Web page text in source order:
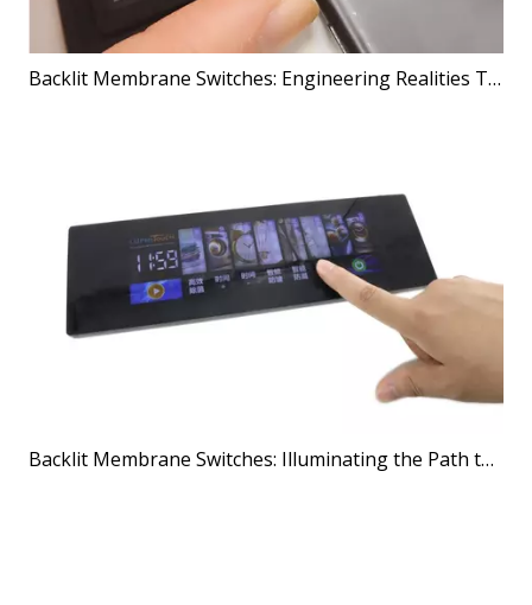
Backlit Membrane Switches: Engineering Realities That Shape Better Products
Backlit Membrane Switches: Illuminating the Path to Better User Interfaces